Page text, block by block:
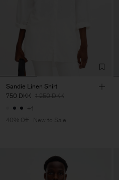
Sandie Linen Shirt
750 DKK 1 250 DKK
+1
40% Off
New to Sale